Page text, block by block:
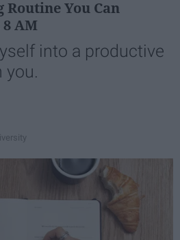
Routine You Can
AM
into a productive
you.